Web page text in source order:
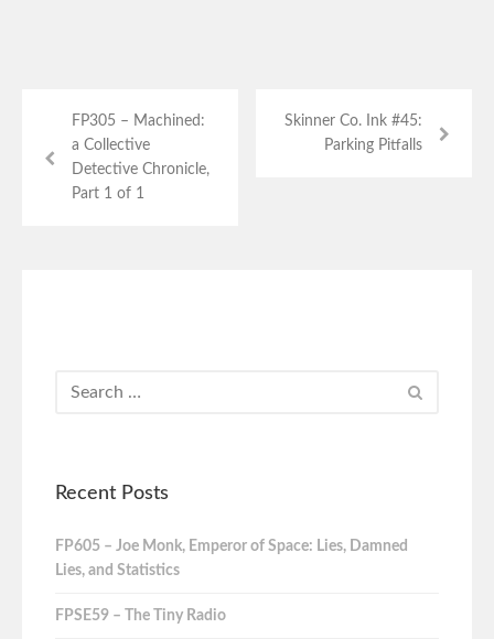
FP305 – Machined:
a Collective
Detective Chronicle,
Part 1 of 1
Skinner Co. Ink #45:
Parking Pitfalls
Recent Posts
FP605 – Joe Monk, Emperor of Space: Lies, Damned
Lies, and Statistics
FPSE59 – The Tiny Radio